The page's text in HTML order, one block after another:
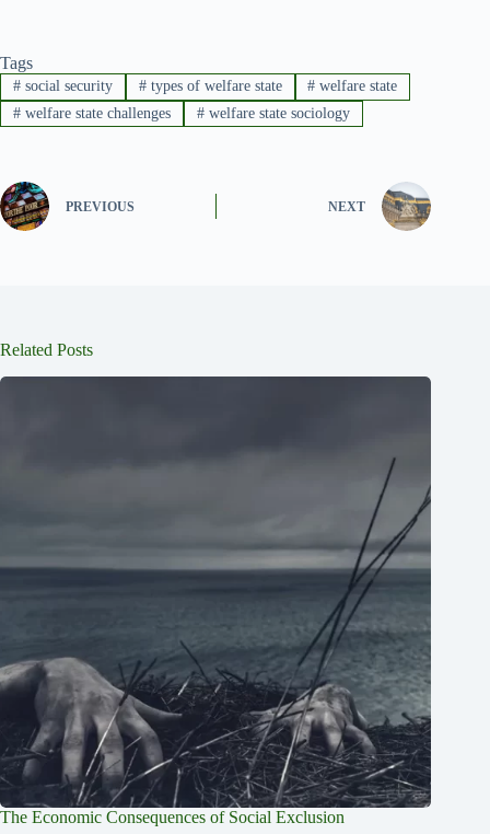
Tags
#social security #types of welfare state # welfare state
#welfare state challenges #welfare state sociology
PREVIOUS NEXT
Related Posts
The Economic Consequences of Social Exclusion